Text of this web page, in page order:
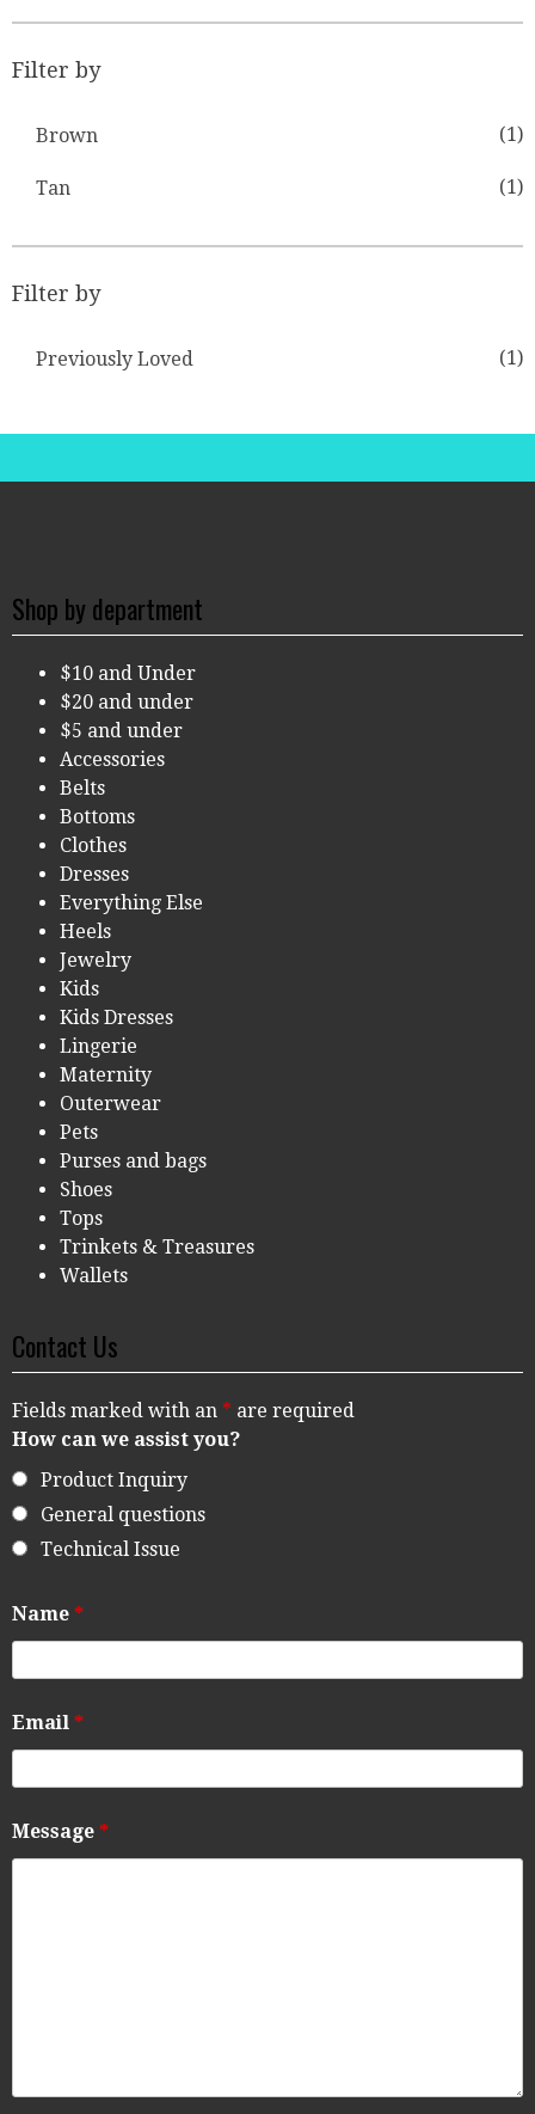
Filter by
Brown (1)
Tan (1)
Filter by
Previously Loved (1)
Shop by department
$10 and Under
$20 and under
$5 and under
Accessories
Belts
Bottoms
Clothes
Dresses
Everything Else
Heels
Jewelry
Kids
Kids Dresses
Lingerie
Maternity
Outerwear
Pets
Purses and bags
Shoes
Tops
Trinkets & Treasures
Wallets
Contact Us
Fields marked with an * are required
How can we assist you?
Product Inquiry
General questions
Technical Issue
Name *
Email *
Message *